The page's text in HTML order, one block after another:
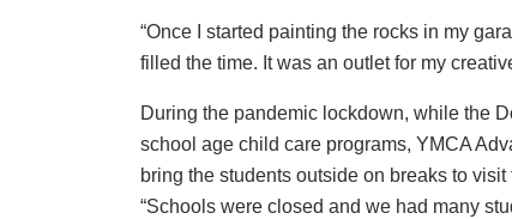
“Once I started painting the rocks in my
filled the time. It was an outlet for my
During the pandemic lockdown, while the
school age child care programs, YMCA
bring the students outside on breaks to
“Schools were closed and we had many